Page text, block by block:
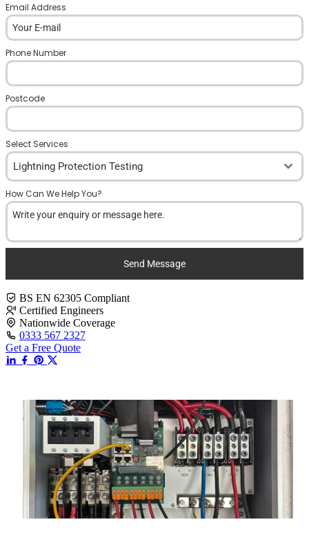
Email Address
Phone Number
Postcode
Select Services
Lightning Protection Testing
How Can We Help You?
Send Message
BS EN 62305 Compliant
Certified Engineers
Nationwide Coverage
0333 567 2327
Get a Free Quote